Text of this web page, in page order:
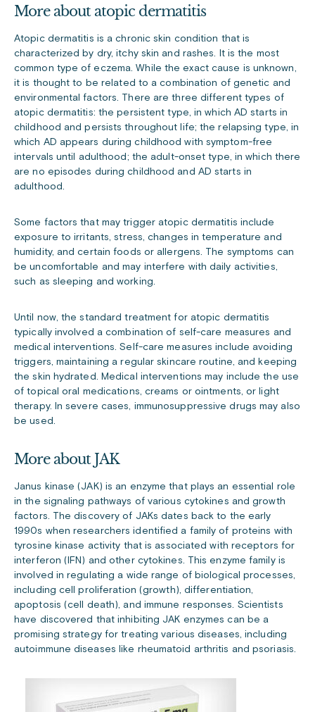
More about atopic dermatitis
Atopic dermatitis is a chronic skin condition that is
characterized by dry, itchy skin and rashes. It is the most
common type of eczema. While the exact cause is unknown,
it is thought to be related to a combination of genetic and
environmental factors. There are three different types of
atopic dermatitis: the persistent type, in which AD starts in
childhood and persists throughout life; the relapsing type, in
which AD appears during childhood with symptom-free
intervals until adulthood; the adult-onset type, in which there
are no episodes during childhood and AD starts in
adulthood.
Some factors that may trigger atopic dermatitis include
exposure to irritants, stress, changes in temperature and
humidity, and certain foods or allergens. The symptoms can
be uncomfortable and may interfere with daily activities,
such as sleeping and working.
Until now, the standard treatment for atopic dermatitis
typically involved a combination of self-care measures and
medical interventions. Self-care measures include avoiding
triggers, maintaining a regular skincare routine, and keeping
the skin hydrated. Medical interventions may include the use
of topical oral medications, creams or ointments, or light
therapy. In severe cases, immunosuppressive drugs may also
be used.
More about JAK
Janus kinase (JAK) is an enzyme that plays an essential role
in the signaling pathways of various cytokines and growth
factors. The discovery of JAKs dates back to the early
1990s when researchers identified a family of proteins with
tyrosine kinase activity that is associated with receptors for
interferon (IFN) and other cytokines. This enzyme family is
involved in regulating a wide range of biological processes,
including cell proliferation (growth), differentiation,
apoptosis (cell death), and immune responses. Scientists
have discovered that inhibiting JAK enzymes can be a
promising strategy for treating various diseases, including
autoimmune diseases like rheumatoid arthritis and psoriasis.